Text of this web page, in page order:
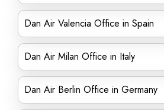
Dan Air Valencia Office in Spain
Dan Air Milan Office in Italy
Dan Air Berlin Office in Germany